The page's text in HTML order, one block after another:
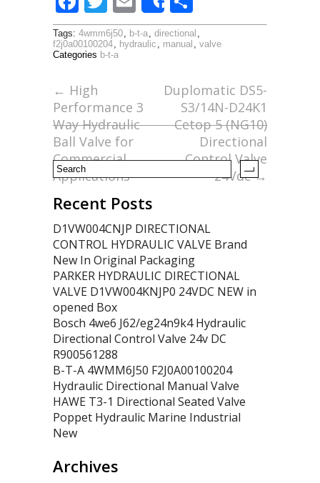
ac
e
o
o
k
w
itt
m
ai
Share
h
ar
Tags: 4wmm6j50, b-t-a, directional ,
f2j0a00100204, hydraulic , manual , valve
Categories b-t-a
← High
Performance 3
Way Hydraulic
Ball Valve for
Commercial
Applications
Duplomatic DS5-
S3/14N-D24K1
Cetop 5 (NG10)
Directional
Control Valve
24Vdc→
Recent Posts
D1VW004CNJP DIRECTIONAL
CONTROL HYDRAULIC VALVE Brand
New In Original Packaging
PARKER HYDRAULIC DIRECTIONAL
VALVE D1VW004KNJP0 24VDC NEW in
opened Box
Bosch 4we6 J62/eg24n9k4 Hydraulic
Directional Control Valve 24v DC
R900561288
B-T-A 4WMM6J50 F2J0A00100204
Hydraulic Directional Manual Valve
HAWE T3-1 Directional Seated Valve
Poppet Hydraulic Marine Industrial
New
Archives